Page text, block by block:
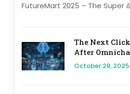
FutureMart 2025 – The Super
The Next
After
October 28, 2025